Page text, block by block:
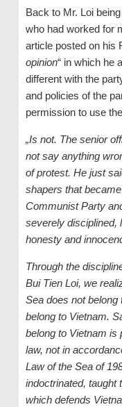
Back to Mr. Loi
who had worked for
article posted on his
opinion“ in which he
different with the
and policies of the
permission to use
„Is not. The senior
not say anything
of protest. He just
shapers that
Communist Party
severely disciplined,
honesty and
Through the
Bui Tien Loi, we
Sea does not
belong to Vietnam.
belong to Vietnam is
law, not in
Law of the Sea of
indoctrinated, taught
which defends